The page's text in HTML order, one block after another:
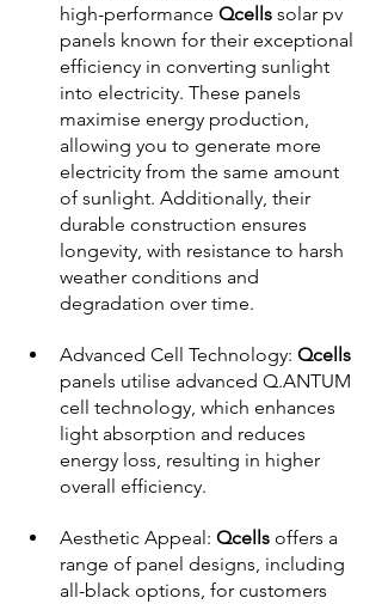
high-performance Qcells solar pv
panels known for their exceptional
efficiency in converting sunlight
into electricity. These panels
maximise energy production,
allowing you to generate more
electricity from the same amount
of sunlight. Additionally, their
durable construction ensures
longevity, with resistance to harsh
weather conditions and
degradation over time.
Advanced Cell Technology: Qcells
panels utilise advanced Q.ANTUM
cell technology, which enhances
light absorption and reduces
energy loss, resulting in higher
overall efficiency.
Aesthetic Appeal: Qcells offers a
range of panel designs, including
all-black options, for customers